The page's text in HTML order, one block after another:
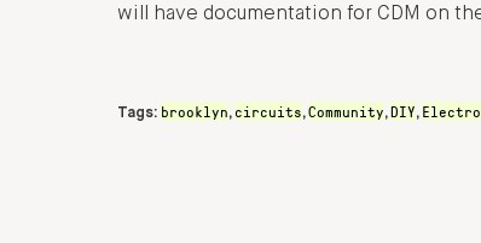
will have documentation for CDM on
Tags: brooklyn, circuits,Community,DIY,